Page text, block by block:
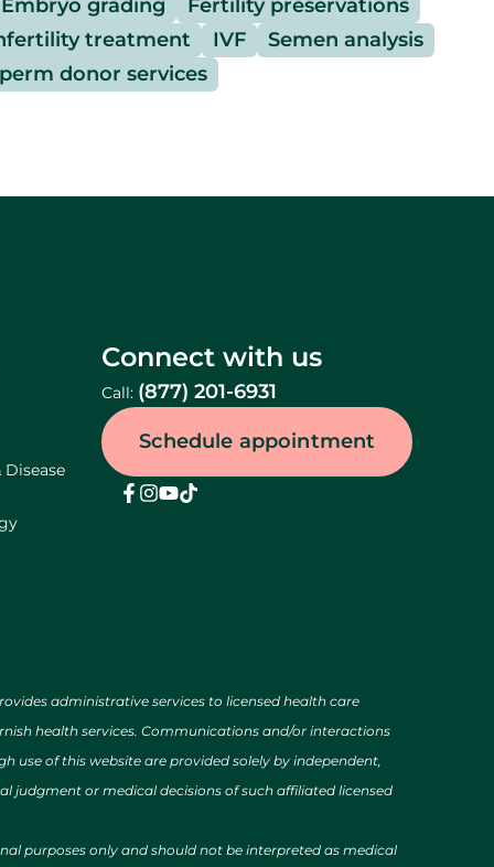
Embryo grading
Fertility preservations
treatment IVF
Semen analysis
donor services
Disease
Connect with us
Call: (877) 201-6931
Schedule appointment
administrative services to licensed health care
health services. Communications and/or interactions
use of this website are provided solely by independent,
judgment or medical decisions of such affiliated licensed
purposes only and should not be interpreted as medical